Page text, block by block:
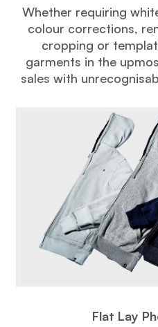
Whether requiring
colour corrections,
cropping or
garments in the
sales with
Flat Lay